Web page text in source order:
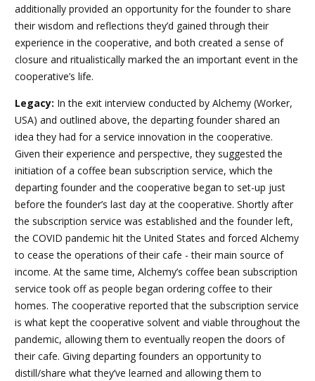
additionally provided an opportunity for the founder to share
their wisdom and reflections they’d gained through their
experience in the cooperative, and both created a sense of
closure and ritualistically marked the an important event in the
cooperative’s life.
Legacy: In the exit interview conducted by Alchemy (Worker,
USA) and outlined above, the departing founder shared an
idea they had for a service innovation in the cooperative.
Given their experience and perspective, they suggested the
initiation of a coffee bean subscription service, which the
departing founder and the cooperative began to set-up just
before the founder’s last day at the cooperative. Shortly after
the subscription service was established and the founder left,
the COVID pandemic hit the United States and forced Alchemy
to cease the operations of their cafe - their main source of
income. At the same time, Alchemy’s coffee bean subscription
service took off as people began ordering coffee to their
homes. The cooperative reported that the subscription service
is what kept the cooperative solvent and viable throughout the
pandemic, allowing them to eventually reopen the doors of
their cafe. Giving departing founders an opportunity to
distill/share what they’ve learned and allowing them to